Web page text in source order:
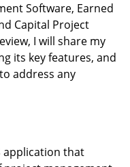
Software, Earned
Capital Project
I will share my
its key features, and
address any
application that